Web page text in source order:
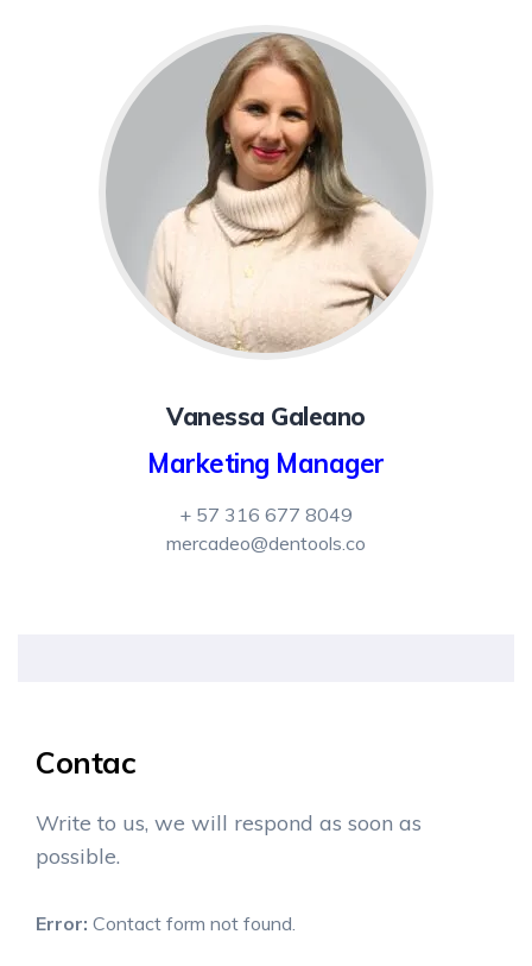
Vanessa Galeano
Marketing Manager
+ 57 316 677 8049
mercadeo@dentools.co
Contac
Write to us, we will respond as soon as
possible.
Error: Contact form not found.